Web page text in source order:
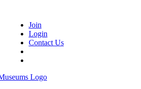
Join
Login
Contact Us